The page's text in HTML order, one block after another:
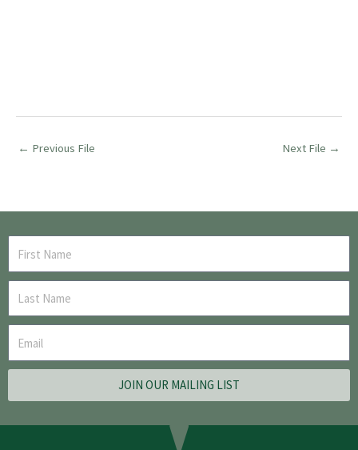
← Previous File Next File →
JOIN OUR MAILING LIST